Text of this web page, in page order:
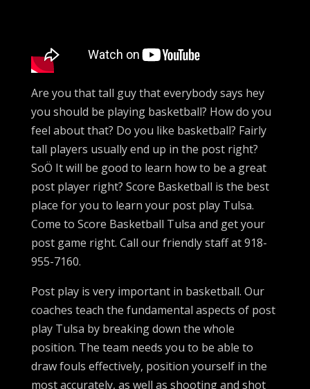
Are you that tall guy that everybody says hey
you should be playing basketball? How do you
feel about that? Do you like basketball? Fairly
tall players usually end up in the post right?
SoÖ It will be good to learn how to be a great
post player right? Score Basketball is the best
place for you to learn your post play Tulsa.
Come to Score Basketball Tulsa and get your
post game right. Call our friendly staff at 918-
955-7160.
Post play is very important in basketball. Our
coaches teach the fundamental aspects of post
play Tulsa by breaking down the whole
position. The team needs you to be able to
draw fouls effectively, position yourself in the
most accurately, as well as shooting and shot